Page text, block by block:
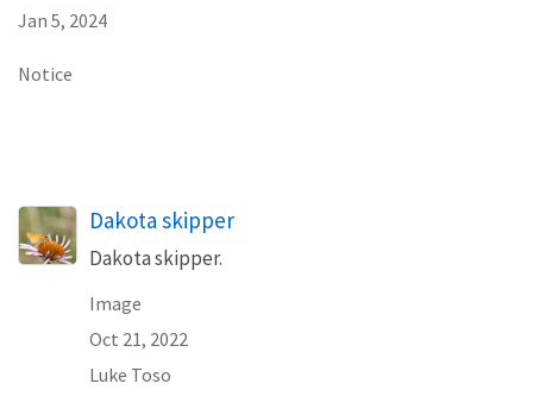
Jan 5, 2024
Notice
Dakota skipper
Dakota skipper.
Image
Oct 21, 2022
Luke Toso